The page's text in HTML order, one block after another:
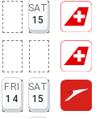
SAT
15
FRI
14
SAT
15